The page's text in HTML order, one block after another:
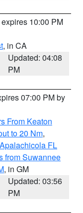
10:00 PM
, in CA
Updated: 04:08
PM
07:00 PM by
From Keaton
to 20 Nm,
FL
from Suwannee
, in GM
Updated: 03:56
PM